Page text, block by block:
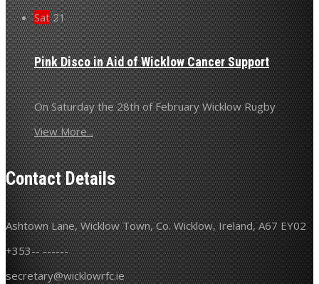
Sat 21
Pink Disco in Aid of Wicklow Cancer Support
On Saturday the 28th of February Wicklow Rugby
View More...
Contact Details
Ashtown Lane, Wicklow Town, Co. Wicklow, Ireland, A67 EY02
+353-- ------
secretary@wicklowrfc.ie